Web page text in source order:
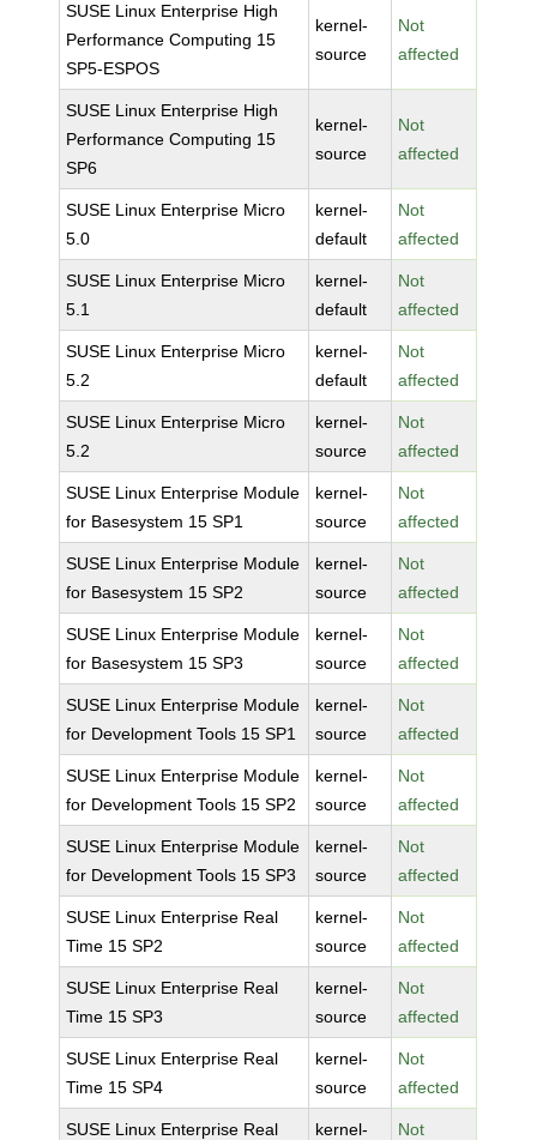
SUSE Linux Enterprise High
Performance Computing 15
SP5-ESPOS
kernel-
source
Not
affected
SUSE Linux Enterprise High
Performance Computing 15
SP6
kernel-
source
Not
affected
SUSE Linux Enterprise Micro
5.0
kernel-
default
Not
affected
SUSE Linux Enterprise Micro
5.1
kernel-
default
Not
affected
SUSE Linux Enterprise Micro
5.2
kernel-
default
Not
affected
SUSE Linux Enterprise Micro
5.2
kernel-
source
Not
affected
SUSE Linux Enterprise Module
for Basesystem 15 SP1
kernel-
source
Not
affected
SUSE Linux Enterprise Module
for Basesystem 15 SP2
kernel-
source
Not
affected
SUSE Linux Enterprise Module
for Basesystem 15 SP3
kernel-
source
Not
affected
SUSE Linux Enterprise Module
for Development Tools 15 SP1
kernel-
source
Not
affected
SUSE Linux Enterprise Module
for Development Tools 15 SP2
kernel-
source
Not
affected
SUSE Linux Enterprise Module
for Development Tools 15 SP3
kernel-
source
Not
affected
SUSE Linux Enterprise Real
Time 15 SP2
kernel-
source
Not
affected
SUSE Linux Enterprise Real
Time 15 SP3
kernel-
source
Not
affected
SUSE Linux Enterprise Real
Time 15 SP4
kernel-
source
Not
affected
SUSE Linux Enterprise Real
kernel-
Not